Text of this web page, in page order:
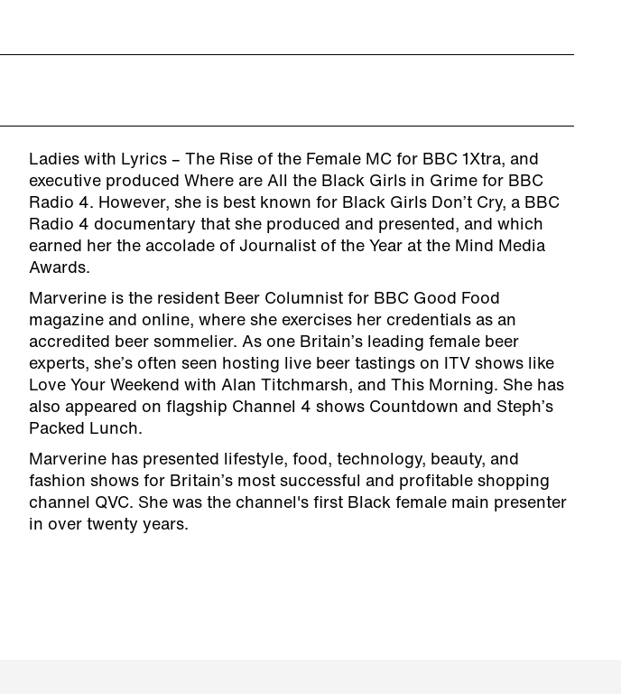
Ladies with Lyrics – The Rise of the Female MC for BBC 1Xtra, and
executive produced Where are All the Black Girls in Grime for BBC
Radio 4. However, she is best known for Black Girls Don’t Cry, a BBC
Radio 4 documentary that she produced and presented, and which
earned her the accolade of Journalist of the Year at the Mind Media
Awards.
Marverine is the resident Beer Columnist for BBC Good Food
magazine and online, where she exercises her credentials as an
accredited beer sommelier. As one Britain’s leading female beer
experts, she’s often seen hosting live beer tastings on ITV shows like
Love Your Weekend with Alan Titchmarsh, and This Morning. She has
also appeared on flagship Channel 4 shows Countdown and Steph’s
Packed Lunch.
Marverine has presented lifestyle, food, technology, beauty, and
fashion shows for Britain’s most successful and profitable shopping
channel QVC. She was the channel's first Black female main presenter
in over twenty years.